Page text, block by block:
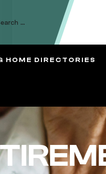
HOME DIRECTORIES